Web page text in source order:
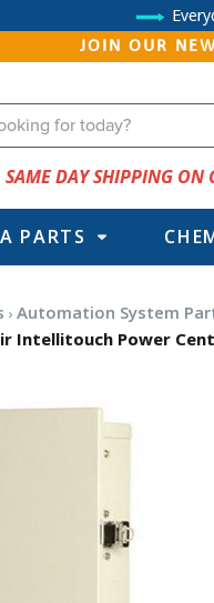
JOIN OUR
SAME DAY SHIPPING ON
PARTS
Automation System
Intellitouch Power